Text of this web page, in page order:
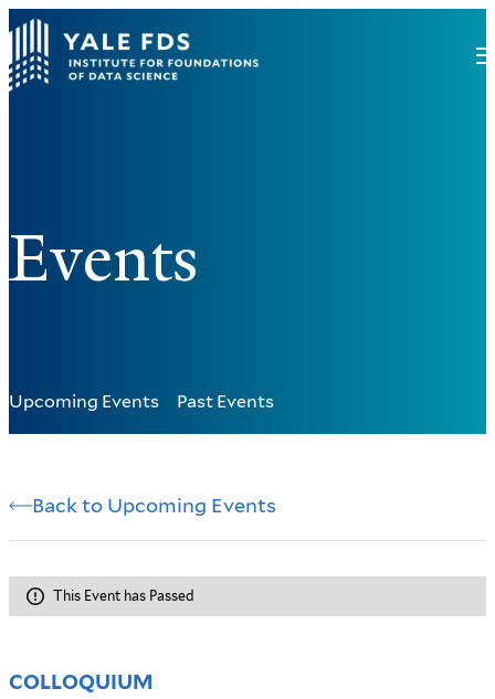
Events
Upcoming Events Past Events
Back to Upcoming Events
This Event has Passed
COLLOQUIUM